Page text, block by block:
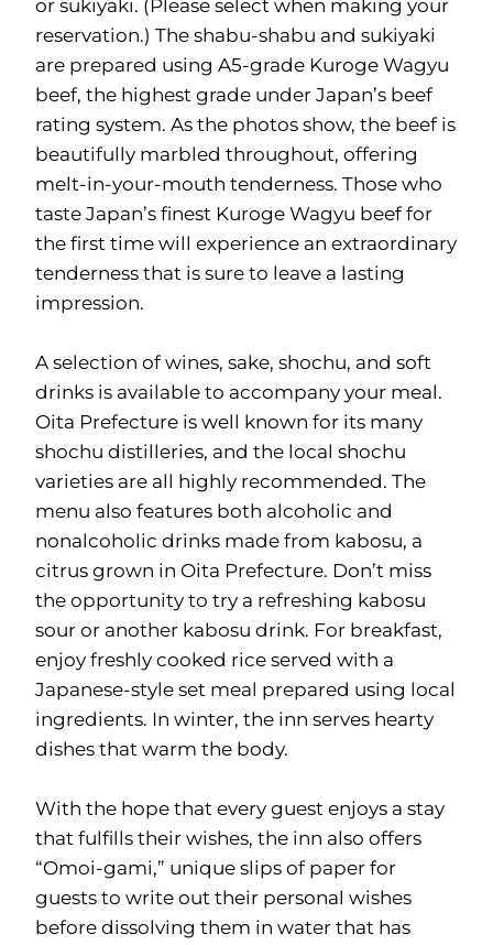
or sukiyaki. (Please select when making your
reservation.) The shabu-shabu and sukiyaki
are prepared using A5-grade Kuroge Wagyu
beef, the highest grade under Japan’s beef
rating system. As the photos show, the beef is
beautifully marbled throughout, offering
melt-in-your-mouth tenderness. Those who
taste Japan’s finest Kuroge Wagyu beef for
the first time will experience an extraordinary
tenderness that is sure to leave a lasting
impression.
A selection of wines, sake, shochu, and soft
drinks is available to accompany your meal.
Oita Prefecture is well known for its many
shochu distilleries, and the local shochu
varieties are all highly recommended. The
menu also features both alcoholic and
nonalcoholic drinks made from kabosu, a
citrus grown in Oita Prefecture. Don’t miss
the opportunity to try a refreshing kabosu
sour or another kabosu drink. For breakfast,
enjoy freshly cooked rice served with a
Japanese-style set meal prepared using local
ingredients. In winter, the inn serves hearty
dishes that warm the body.
With the hope that every guest enjoys a stay
that fulfills their wishes, the inn also offers
“Omoi-gami,” unique slips of paper for
guests to write out their personal wishes
before dissolving them in water that has